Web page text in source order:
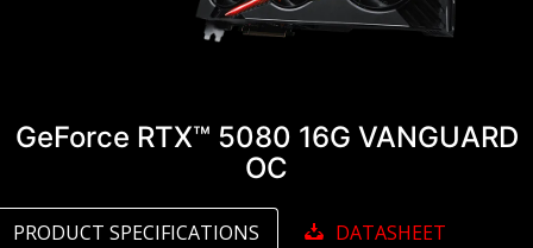
GeForce RTX™ 5080 16G VANGUARD
OC
PRODUCT SPECIFICATIONS DATASHEET